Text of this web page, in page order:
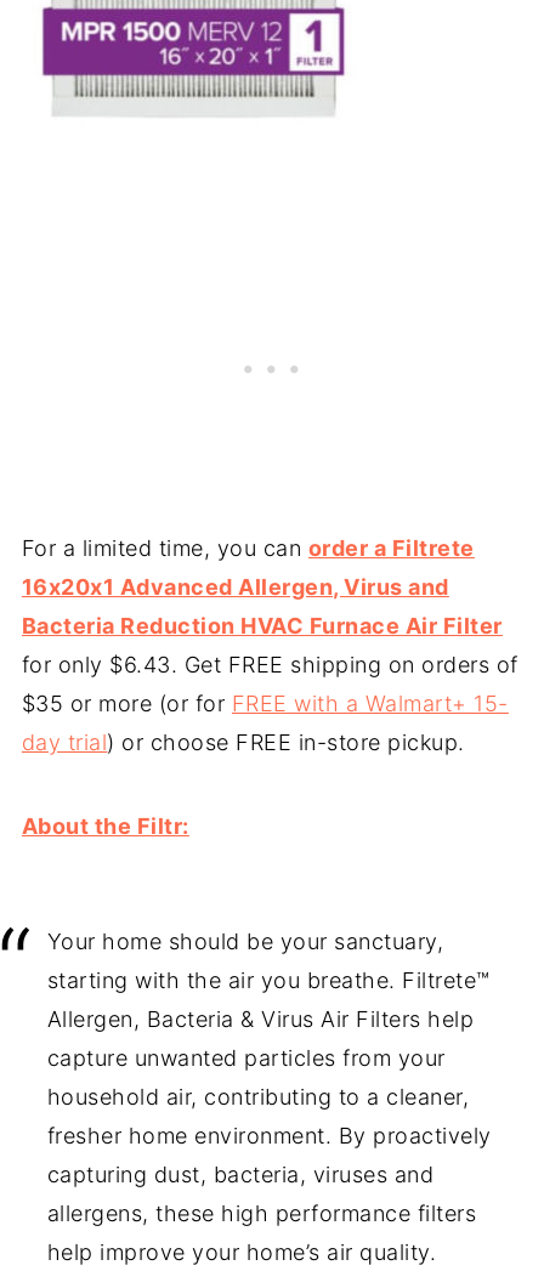
For a limited time, you can order a Filtrete
16x20x1 Advanced Allergen, Virus and
Bacteria Reduction HVAC Furnace Air Filter
for only $6.43. Get FREE shipping on orders of
$35 or more (or for FREE with a Walmart+ 15-
day trial) or choose FREE in-store pickup.
About the Filtr:
Your home should be your sanctuary,
starting with the air you breathe. Filtrete™
Allergen, Bacteria & Virus Air Filters help
capture unwanted particles from your
household air, contributing to a cleaner,
fresher home environment. By proactively
capturing dust, bacteria, viruses and
allergens, these high performance filters
help improve your home’s air quality.